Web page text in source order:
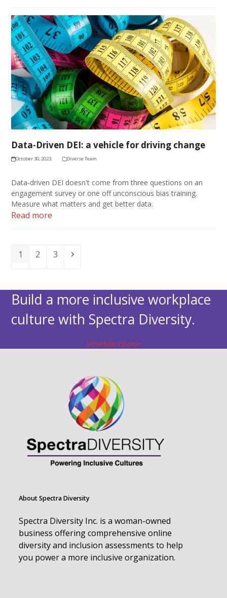
Data-Driven DEI: a vehicle for driving change
October 30, 2023 Diverse Team
Data-driven DEI doesn't come from three questions on an
engagement survey or one off unconscious bias training.
Measure what matters and get better data.
Read more
Page
1 Page
2 Page
3 Next
Build a more inclusive workplace
culture with Spectra Diversity.
Schedule a Demo
About Spectra Diversity
Spectra Diversity Inc. is a woman-owned
business offering comprehensive online
diversity and inclusion assessments to help
you power a more inclusive organization.